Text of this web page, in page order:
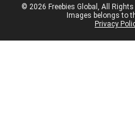
© 2026 Freebies Global, All
Images belongs to
Privacy